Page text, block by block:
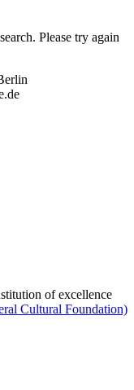
Please try again
of excellence
Cultural Foundation)